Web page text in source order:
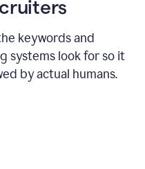
keywords and
systems look for so it
by actual humans.